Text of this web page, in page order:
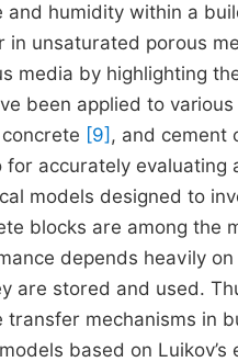
humidity within a
unsaturated porous
media by highlighting
been applied to
[9] , and cement
accurately evaluating
models designed to
blocks are among the
depends heavily on
are stored and used.
mechanisms in
based on Luikov’s